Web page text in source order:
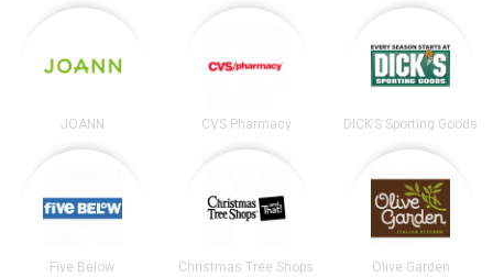
JOANN CVS Pharmacy DICK’S Sporting Goods
Five Below Christmas Tree Shops Olive Garden